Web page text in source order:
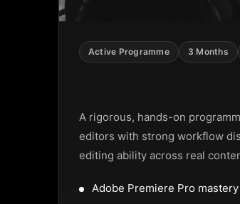
SLIDER
Active Programme 3 Months
A rigorous, hands-on
editors with strong workflow
editing ability across real
Adobe Premiere Pro mastery